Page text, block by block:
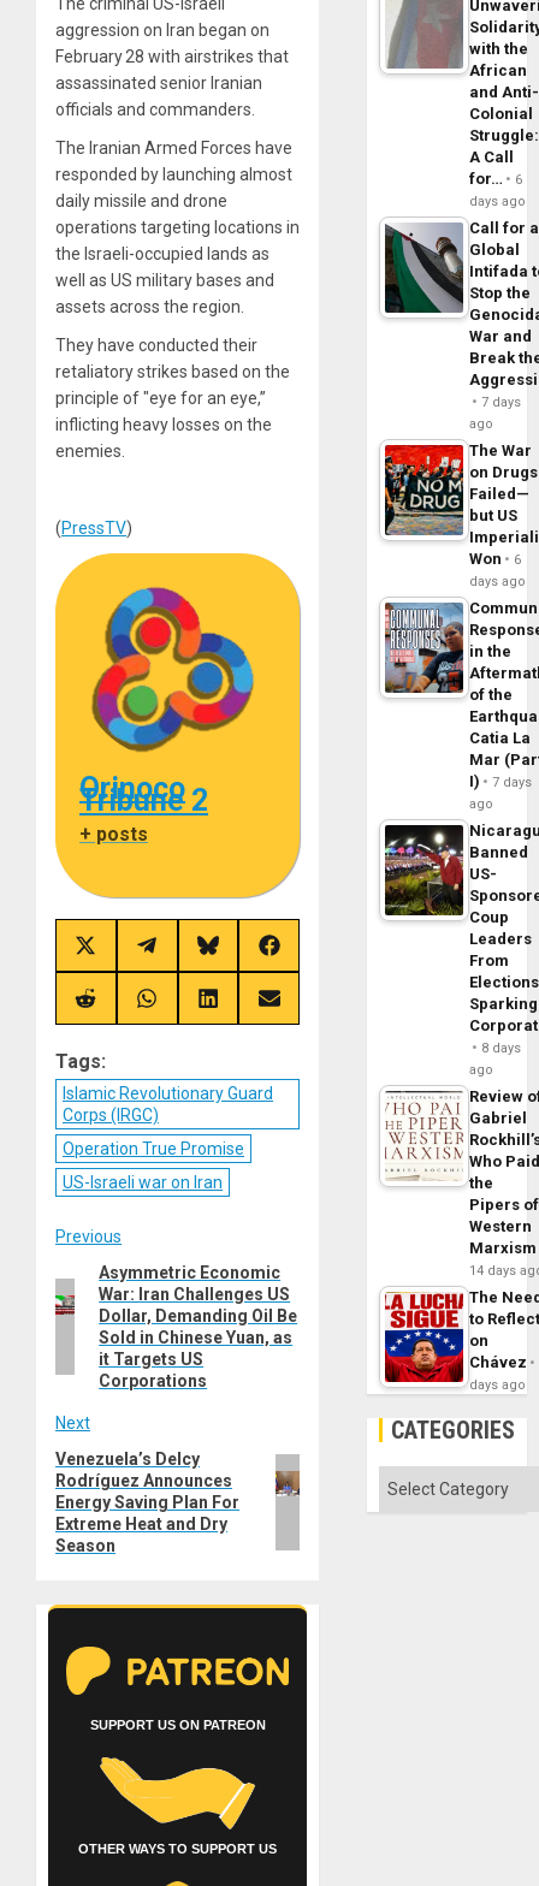
aggression on Iran began on
February 28 with airstrikes that
assassinated senior Iranian
officials and commanders.
The Iranian Armed Forces have
responded by launching almost
daily missile and drone
operations targeting locations in
the Israeli-occupied lands as
well as US military bases and
assets across the region.
They have conducted their
retaliatory strikes based on the
principle of "eye for an eye,”
inflicting heavy losses on the
enemies.
(PressTV)
Orinoco
Tribune 2
+ posts
Share
on
X
(Twitter)
Share
on
Telegram
Share
on
Bluesky
Share
on
Facebook
Share
on
Share
on
Share
on
Share
on
Tags:
Islamic Revolutionary Guard
Corps (IRGC)
Operation True Promise
US-Israeli war on Iran
Post
navigation
Previous
Previous
post:
Asymmetric Economic
War: Iran Challenges US
Dollar, Demanding Oil Be
Sold in Chinese Yuan, as
it Targets US
Corporations
Next
Next
post:
Venezuela’s Delcy
Rodríguez Announces
Energy Saving Plan For
Extreme Heat and Dry
Season
SUPPORT US ON PATREON
OTHER WAYS TO SUPPORT US
with the
African
and Anti-
Colonial
Struggle:
A Call
for…
6
days ago
Call for a
Global
Intifada
Stop the
War and
Break
7 days
ago
The War
on Drugs
Failed—
but US
Won
6
days ago
in the
of the
Catia La
Mar
I)
7 days
ago
Banned
US-
Coup
Leaders
From
Sparking
8 days
ago
Review
Gabriel
Who
the
Pipers of
Western
Marxism
14 days
The
to
on
Chávez
days ago
CATEGORIES
Categories